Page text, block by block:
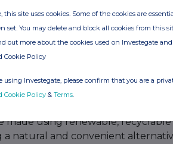
the Norwegian Securities
through the agency of the
CET.
packaging and filling
made using renewable,
a natural and convenient
this site uses cookies. Some of the cookies are
set. You may delete and block all cookies from this
out more about the cookies used on Investegate
Cookie Policy
using Investegate, please confirm that you are a
Cookie Policy & Terms.